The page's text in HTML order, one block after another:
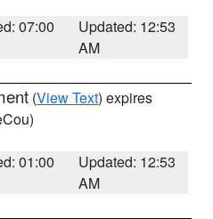
07:00
Updated: 12:53
AM
(View Text) expires
01:00
Updated: 12:53
AM